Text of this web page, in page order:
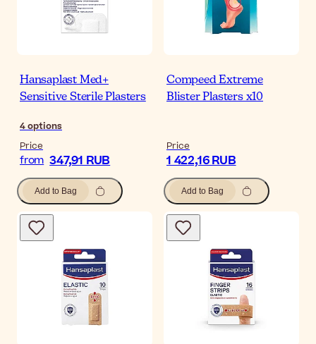
Hansaplast Med+
Sensitive Sterile Plasters
4options
Price
from 347,91 RUB
Add to Bag
Compeed Extreme
Blister Plasters x10
Price
1 422,16 RUB
Add to Bag